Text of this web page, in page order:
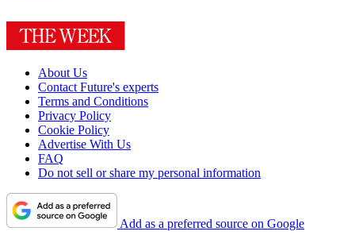
About Us
Contact Future's experts
Terms and Conditions
Privacy Policy
Cookie Policy
Advertise With Us
FAQ
Do not sell or share my personal information
Add as a preferred source on Google